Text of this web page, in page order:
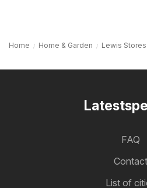
Home Home & Garden Lewis Stores
FAQ
Contact
List of